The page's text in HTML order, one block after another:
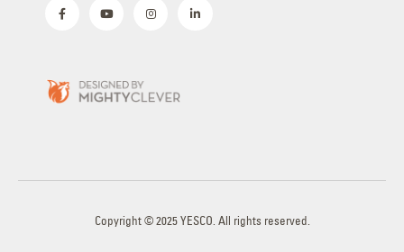
Copyright © 2025 YESCO. All rights reserved.